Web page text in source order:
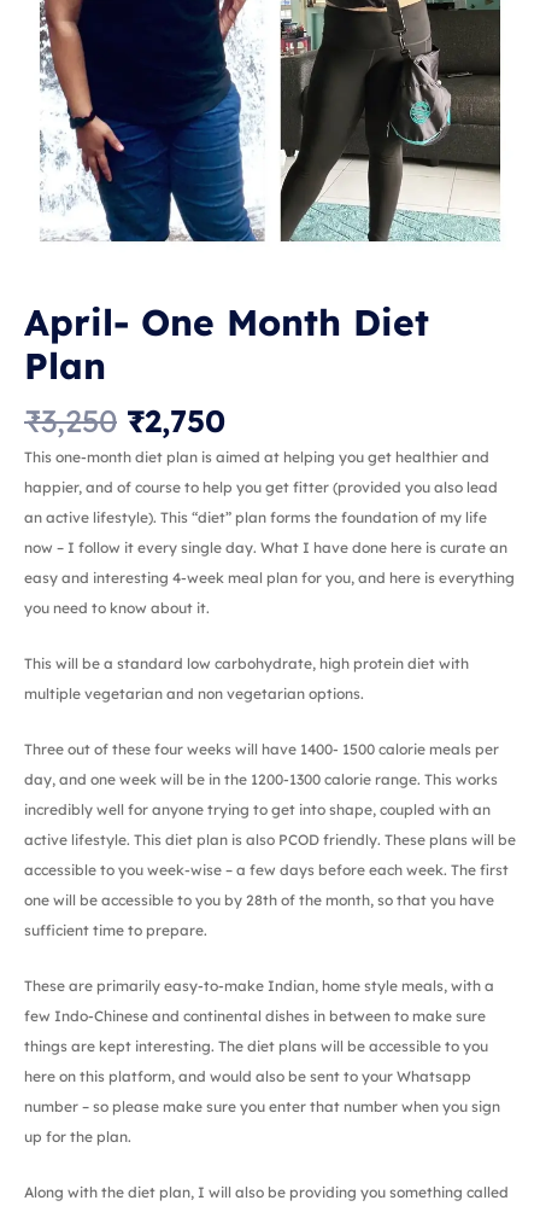
April- One Month Diet
Plan
₹3,250 ₹2,750
This one-month diet plan is aimed at helping you get healthier and
happier, and of course to help you get fitter (provided you also lead
an active lifestyle). This “diet” plan forms the foundation of my life
now – I follow it every single day. What I have done here is curate an
easy and interesting 4-week meal plan for you, and here is everything
you need to know about it.
This will be a standard low carbohydrate, high protein diet with
multiple vegetarian and non vegetarian options.
Three out of these four weeks will have 1400- 1500 calorie meals per
day, and one week will be in the 1200-1300 calorie range. This works
incredibly well for anyone trying to get into shape, coupled with an
active lifestyle. This diet plan is also PCOD friendly. These plans will be
accessible to you week-wise – a few days before each week. The first
one will be accessible to you by 28th of the month, so that you have
sufficient time to prepare.
These are primarily easy-to-make Indian, home style meals, with a
few Indo-Chinese and continental dishes in between to make sure
things are kept interesting. The diet plans will be accessible to you
here on this platform, and would also be sent to your Whatsapp
number – so please make sure you enter that number when you sign
up for the plan.
Along with the diet plan, I will also be providing you something called